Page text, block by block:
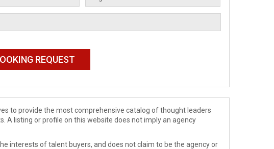
to provide the most comprehensive catalog of thought leaders
A listing or profile on this website does not imply an agency
interests of talent buyers, and does not claim to be the agency or